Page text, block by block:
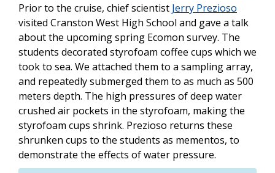
Prior to the cruise, chief scientist Jerry Prezioso
visited Cranston West High School and gave a talk
about the upcoming spring Ecomon survey. The
students decorated styrofoam coffee cups which we
took to sea. We attached them to a sampling array,
and repeatedly submerged them to as much as 500
meters depth. The high pressures of deep water
crushed air pockets in the styrofoam, making the
styrofoam cups shrink. Prezioso returns these
shrunken cups to the students as mementos, to
demonstrate the effects of water pressure.